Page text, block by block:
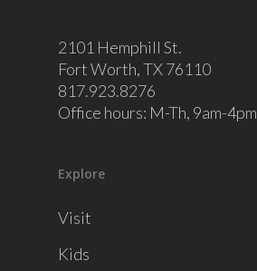
2101 Hemphill St.
Fort Worth, TX 76110
817.923.8276
Office hours: M-Th, 9am-4pm
Explore
Visit
Kids